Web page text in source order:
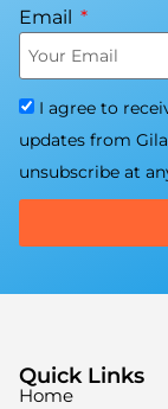
Email
I agree to
updates from
unsubscribe at
Quick Links
Home